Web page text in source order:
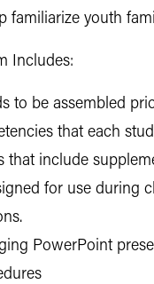
familiarize youth
Includes:
to be assembled
that each
that include
for use during
PowerPoint